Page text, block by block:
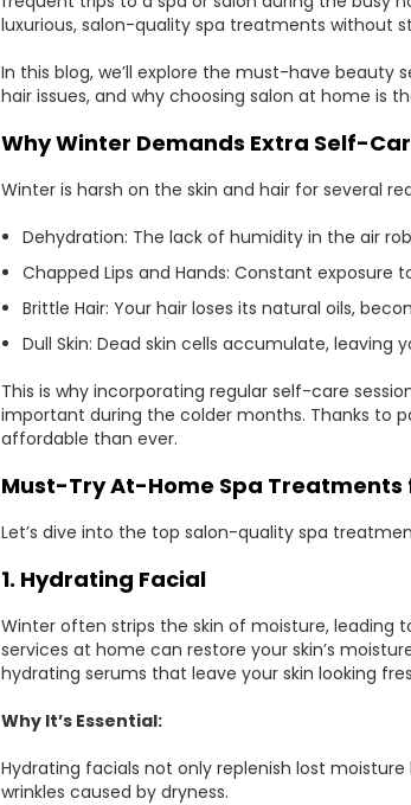
luxurious, salon-quality spa treatments without
In this blog, we’ll explore the must-have
hair issues, and why choosing salon at home is
Why Winter Demands Extra Self-
Winter is harsh on the skin and hair for several
Dehydration: The lack of humidity in the air
Chapped Lips and Hands: Constant exposure
Brittle Hair: Your hair loses its natural oils,
Dull Skin: Dead skin cells accumulate, leaving
This is why incorporating regular self-care
important during the colder months. Thanks to
affordable than ever.
Must-Try At-Home Spa Treatments
Let’s dive into the top salon-quality spa
1. Hydrating Facial
Winter often strips the skin of moisture, leading
services at home can restore your skin’s
hydrating serums that leave your skin looking
Why It’s Essential:
Hydrating facials not only replenish lost
wrinkles caused by dryness.